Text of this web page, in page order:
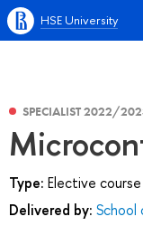
HSE University
SPECIALIST 2022/
Type: Elective
Delivered by: School